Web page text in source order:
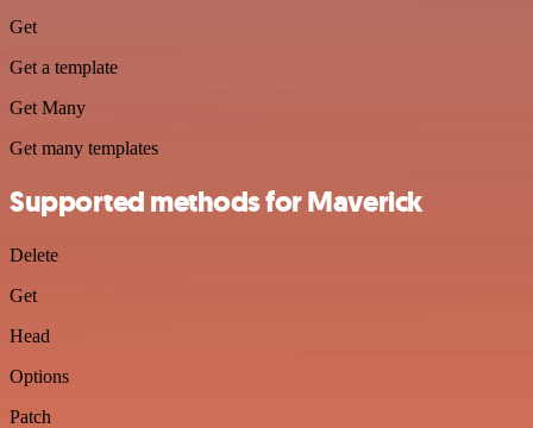
Get
Get a template
Get Many
Get many templates
Supported methods for Maverick
Delete
Get
Head
Options
Patch